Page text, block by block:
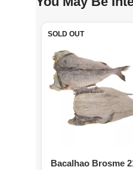
SOLD OUT
Bacalhao Brosme